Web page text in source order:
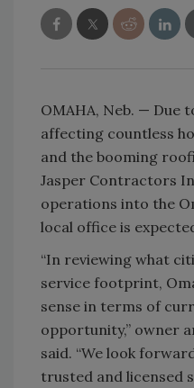
OMAHA, Neb. — Due
affecting countless
and the booming
Jasper Contractors
operations into the
local office is
“In reviewing what
service footprint,
sense in terms of
opportunity,” owner
said. “We look
trusted and licensed